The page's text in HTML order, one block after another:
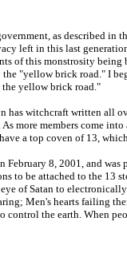
as described in
left in this last
of this monstrosity
"yellow brick road." I
the yellow brick road."
has witchcraft written all
more members come
a top coven of 13,
February 8, 2001, and
to be attached to the 13
of Satan to
Men's hearts failing
control the earth. When